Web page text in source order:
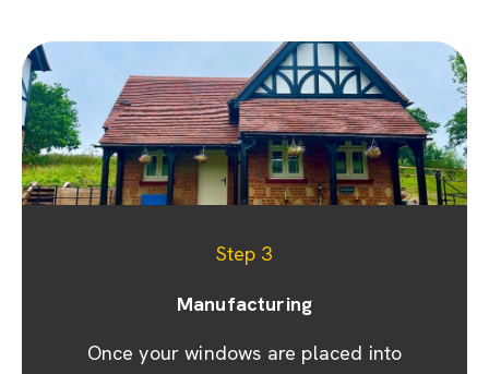
Step 1
Appointment & site visit
We prioritise your convenience by
Step 2
Quoting
We promptly prepare a detailed quote and
Step 3
Manufacturing
Once your windows are placed into